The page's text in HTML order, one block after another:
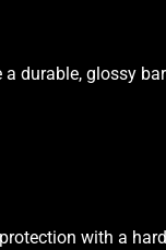
durable, glossy
with a